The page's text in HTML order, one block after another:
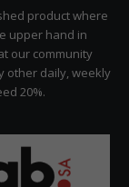
Citizen
product where
upper hand in
our community
other daily, weekly
20%.